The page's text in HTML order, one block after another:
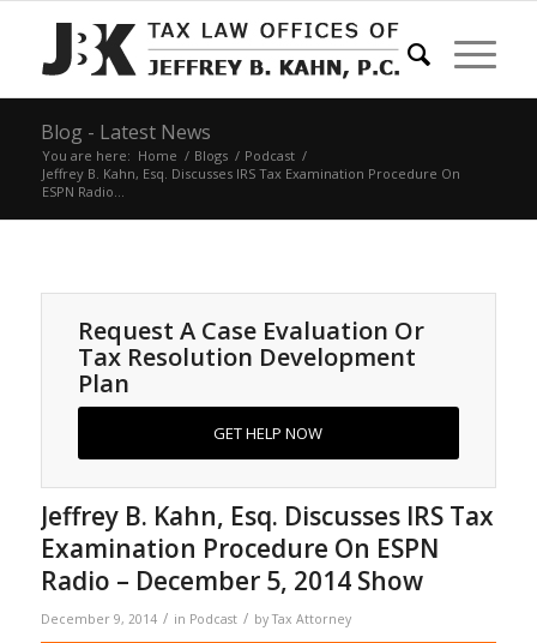
Blog - Latest News
You are here: Home / Blogs / Podcast /
Jeffrey B. Kahn, Esq. Discusses IRS Tax Examination Procedure On
ESPN Radio...
Request A Case Evaluation Or
Tax Resolution Development
Plan
GET HELP NOW
Jeffrey B. Kahn, Esq. Discusses IRS Tax
Examination Procedure On ESPN
Radio – December 5, 2014 Show
December 9, 2014 / in Podcast / byTax Attorney